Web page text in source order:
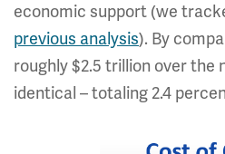
economic support (we
previous analysis). By
roughly $2.5 trillion over the
identical – totaling 2.4